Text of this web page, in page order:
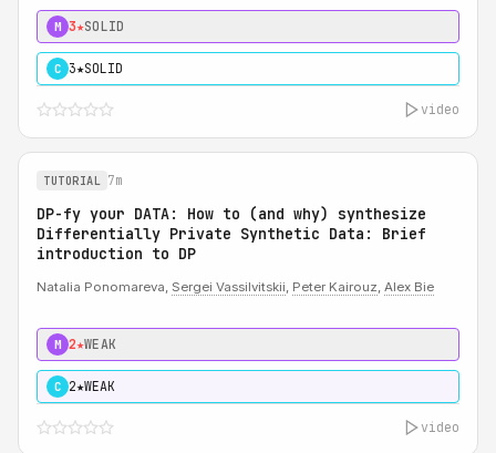
calibration, bias, fairness, reliability, and
robustness
M 3★SOLID
C 3★SOLID
video
TUTORIAL 7m
DP-fy your DATA: How to (and why) synthesize
Differentially Private Synthetic Data: Brief
introduction to DP
Natalia Ponomareva, Sergei Vassilvitskii, Peter Kairouz, Alex Bie
M 2★WEAK
C 2★WEAK
video